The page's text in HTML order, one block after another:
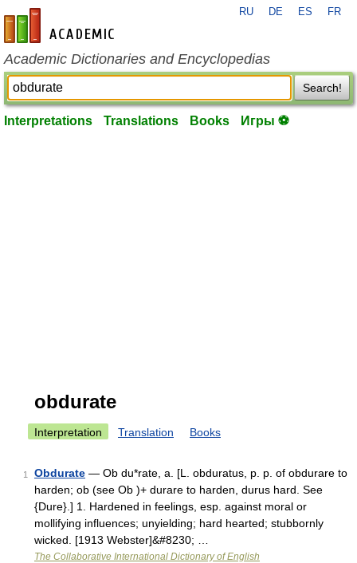
en-academic.com
RU DE ES FR
Academic Dictionaries and Encyclopedias
Search!
Interpretations Translations Books Игры ⚽
obdurate
Interpretation Translation Books
1 Obdurate — Ob du*rate, a. [L. obduratus, p. p. of obdurare to
harden; ob (see Ob )+ durare to harden, durus hard. See
{Dure}.] 1. Hardened in feelings, esp. against moral or
mollifying influences; unyielding; hard hearted; stubbornly
wicked. [1913 Webster]&#8230; …
The Collaborative International Dictionary of English